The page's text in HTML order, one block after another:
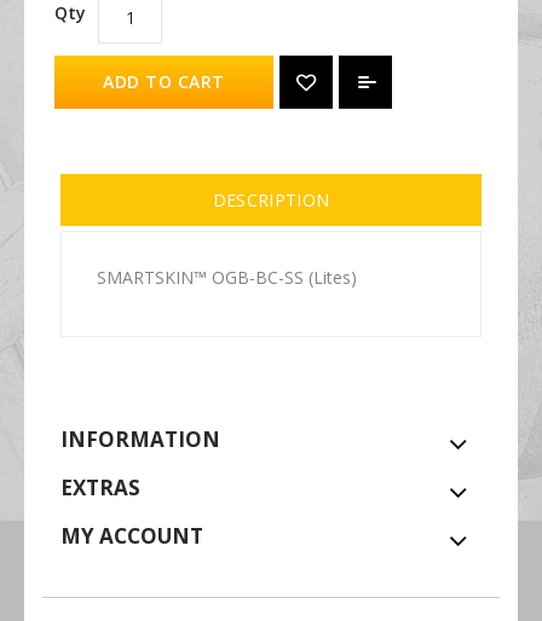
Qty
ADD TO CART
DESCRIPTION
SMARTSKIN™ OGB-BC-SS (Lites)
INFORMATION
EXTRAS
MY ACCOUNT